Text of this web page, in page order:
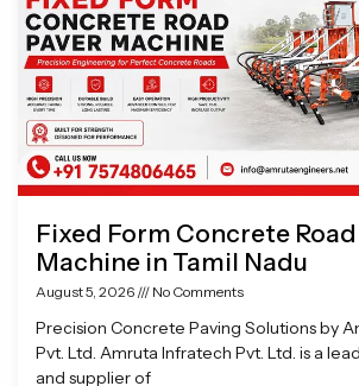
Fixed Form Concrete Road
Machine in Tamil Nadu
August 5, 2026 No Comments
Precision Concrete Paving Solutions by
Pvt. Ltd. Amruta Infratech Pvt. Ltd. is a
and supplier of